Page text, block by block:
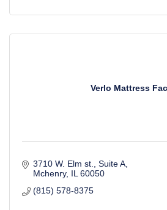
Verlo Mattress
3710 W. Elm st. Suite A
Mchenry IL 60050
(815) 578-8375